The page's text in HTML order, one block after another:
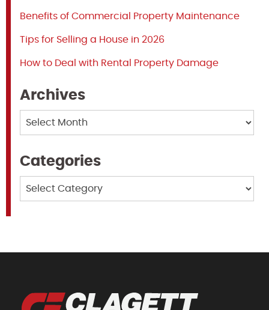
Benefits of Commercial Property Maintenance
Tips for Selling a House in 2026
How to Deal with Rental Property Damage
Archives
Archives
Categories
Categories